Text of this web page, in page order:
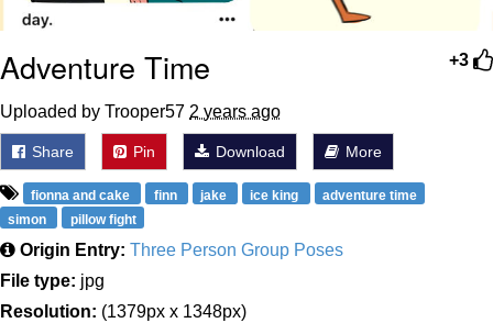
+3
Adventure Time
Uploaded by Trooper57 2 years ago
Share Pin Download More
fionna and cake finn jake ice king
adventure time
simon
pillow fight
Origin Entry: Three Person Group Poses
File type: jpg
Resolution: (1379px x 1348px)